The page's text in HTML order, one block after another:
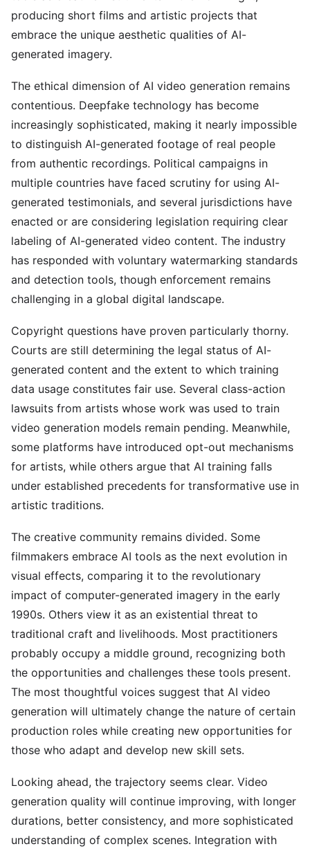
producing short films and artistic projects that
embrace the unique aesthetic qualities of AI-
generated imagery.
The ethical dimension of AI video generation remains
contentious. Deepfake technology has become
increasingly sophisticated, making it nearly impossible
to distinguish AI-generated footage of real people
from authentic recordings. Political campaigns in
multiple countries have faced scrutiny for using AI-
generated testimonials, and several jurisdictions have
enacted or are considering legislation requiring clear
labeling of AI-generated video content. The industry
has responded with voluntary watermarking standards
and detection tools, though enforcement remains
challenging in a global digital landscape.
Copyright questions have proven particularly thorny.
Courts are still determining the legal status of AI-
generated content and the extent to which training
data usage constitutes fair use. Several class-action
lawsuits from artists whose work was used to train
video generation models remain pending. Meanwhile,
some platforms have introduced opt-out mechanisms
for artists, while others argue that AI training falls
under established precedents for transformative use in
artistic traditions.
The creative community remains divided. Some
filmmakers embrace AI tools as the next evolution in
visual effects, comparing it to the revolutionary
impact of computer-generated imagery in the early
1990s. Others view it as an existential threat to
traditional craft and livelihoods. Most practitioners
probably occupy a middle ground, recognizing both
the opportunities and challenges these tools present.
The most thoughtful voices suggest that AI video
generation will ultimately change the nature of certain
production roles while creating new opportunities for
those who adapt and develop new skill sets.
Looking ahead, the trajectory seems clear. Video
generation quality will continue improving, with longer
durations, better consistency, and more sophisticated
understanding of complex scenes. Integration with